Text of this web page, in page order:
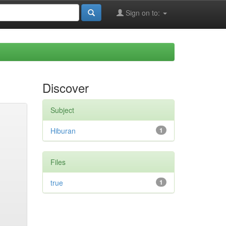
Sign on to:
Discover
Subject
1
Hiburan
Files
1
true